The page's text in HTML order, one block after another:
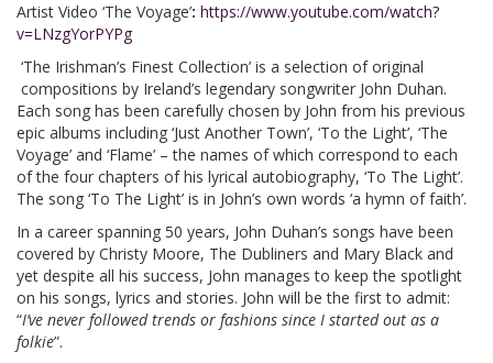
Artist Video ‘The Voyage’: https://www.youtube.com/watch?
v=LNzgYorPYPg
‘The Irishman’s Finest Collection’ is a selection of original
compositions by Ireland’s legendary songwriter John Duhan.
Each song has been carefully chosen by John from his previous
epic albums including ‘Just Another Town’, ‘To the Light’, ‘The
Voyage’ and ‘Flame’ – the names of which correspond to each
of the four chapters of his lyrical autobiography, ‘To The Light’.
The song ‘To The Light’ is in John’s own words ‘a hymn of faith’.
In a career spanning 50 years, John Duhan’s songs have been
covered by Christy Moore, The Dubliners and Mary Black and
yet despite all his success, John manages to keep the spotlight
on his songs, lyrics and stories. John will be the first to admit:
“I’ve never followed trends or fashions since I started out as a
folkie”.